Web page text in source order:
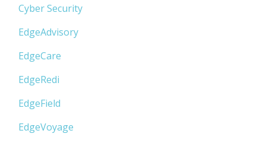
Cyber Security
EdgeAdvisory
EdgeCare
EdgeRedi
EdgeField
EdgeVoyage